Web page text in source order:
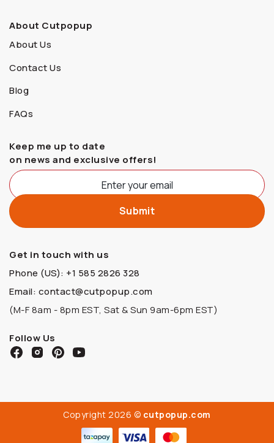
About Cutpopup
About Us
Contact Us
Blog
FAQs
Keep me up to date
on news and exclusive offers!
Get in touch with us
Phone (US): +1 585 2826 328
Email: contact@cutpopup.com
(M-F 8am - 8pm EST, Sat & Sun 9am-6pm EST)
Follow Us
Copyright 2026 © cutpopup.com